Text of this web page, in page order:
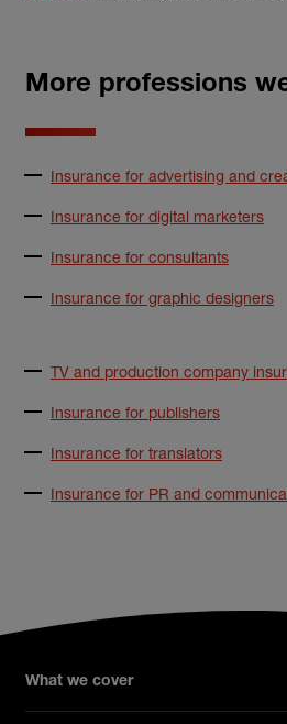
More professions
Insurance for advertising and
Insurance for digital marketers
Insurance for consultants
Insurance for graphic designers
TV and production company
Insurance for publishers
Insurance for translators
Insurance for PR and
What we cover